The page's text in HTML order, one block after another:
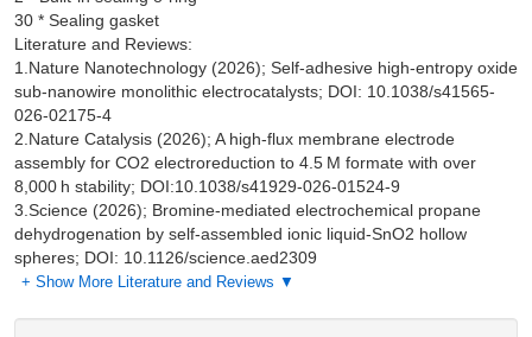
Literature and Reviews:
1.Nature Nanotechnology (2026); Self-adhesive high-entropy oxide
sub-nanowire monolithic electrocatalysts; DOI: 10.1038/s41565-
026-02175-4
2.Nature Catalysis (2026); A high-flux membrane electrode
assembly for CO2 electroreduction to 4.5 M formate with over
8,000 h stability; DOI:10.1038/s41929-026-01524-9
3.Science (2026); Bromine-mediated electrochemical propane
dehydrogenation by self-assembled ionic liquid-SnO2 hollow
spheres; DOI: 10.1126/science.aed2309
+ Show More Literature and Reviews ▼